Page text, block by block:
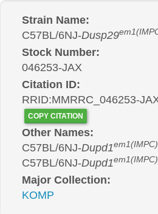
Strain Name:
C57BL/6NJ-Dusp29
Stock Number:
046253-JAX
Citation ID:
RRID:MMRRC_046253-
COPY CITATION
Other Names:
C57BL/6NJ-Dupd1
C57BL/6NJ-Dupd1
Major Collection:
KOMP